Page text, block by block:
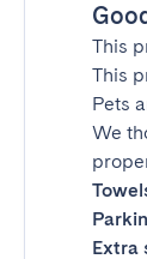
This
This
Pets
We
Extra